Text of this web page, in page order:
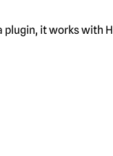
plugin, it works with